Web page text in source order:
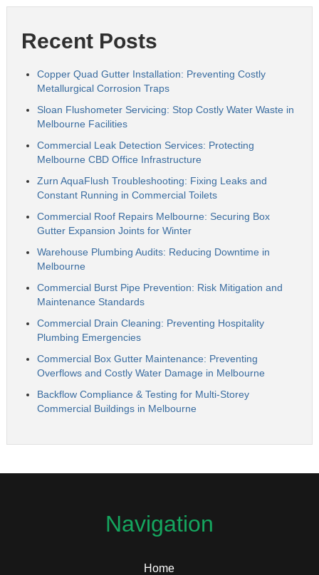
Recent Posts
Copper Quad Gutter Installation: Preventing Costly
Metallurgical Corrosion Traps
Sloan Flushometer Servicing: Stop Costly Water Waste in
Melbourne Facilities
Commercial Leak Detection Services: Protecting
Melbourne CBD Office Infrastructure
Zurn AquaFlush Troubleshooting: Fixing Leaks and
Constant Running in Commercial Toilets
Commercial Roof Repairs Melbourne: Securing Box
Gutter Expansion Joints for Winter
Warehouse Plumbing Audits: Reducing Downtime in
Melbourne
Commercial Burst Pipe Prevention: Risk Mitigation and
Maintenance Standards
Commercial Drain Cleaning: Preventing Hospitality
Plumbing Emergencies
Commercial Box Gutter Maintenance: Preventing
Overflows and Costly Water Damage in Melbourne
Backflow Compliance & Testing for Multi-Storey
Commercial Buildings in Melbourne
Navigation
Home